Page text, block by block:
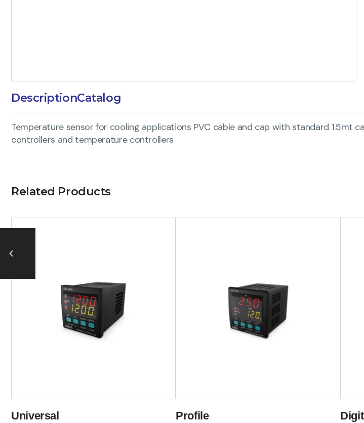
DescriptionCatalog
Temperature sensor for cooling applications PVC cable and cap with standard 1.5mt
controllers and temperature controllers
Related Products
Universal Profile